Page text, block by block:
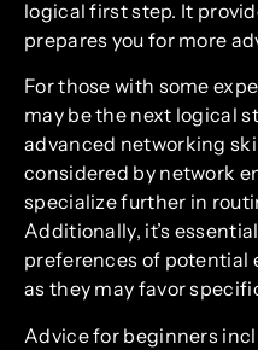
logical first step. It
prepares you for more
For those with some
may be the next logical
advanced networking
considered by network
specialize further in
Additionally, it’s
preferences of potential
as they may favor
Advice for beginners